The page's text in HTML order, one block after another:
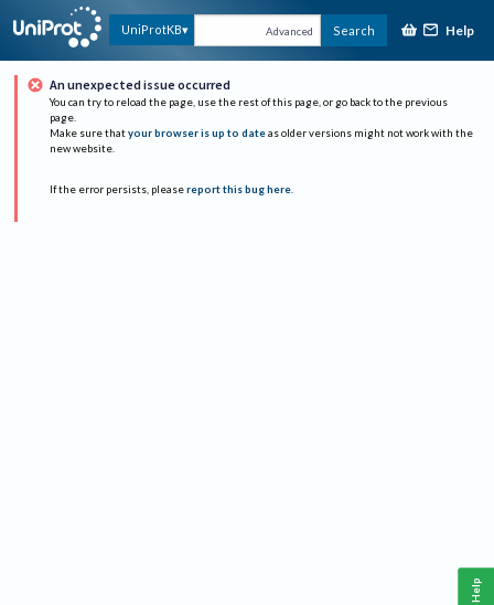
UniProtKB Advanced Search Help
An unexpected issue occurred
You can try to reload the page, use the rest of this page, or go back to the previous
page.
Make sure that your browser is up to date as older versions might not work with the
new website.
If the error persists, please report this bug here.
Help